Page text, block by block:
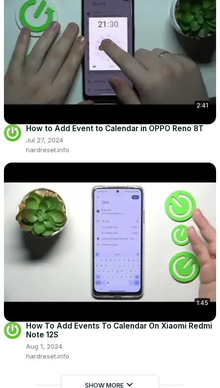
2:41
How to Add Event to Calendar in OPPO Reno 8T
Jul 27, 2024
hardreset.info
1:45
How To Add Events To Calendar On Xiaomi Redmi
Note 12S
Aug 1, 2024
hardreset.info
SHOW MOREkeyboard_arrow_down